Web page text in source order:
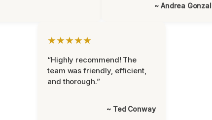
~ Andrea
★★★★★
“Highly recommend! The
team was friendly, efficient,
and thorough.”
~ Ted Conway